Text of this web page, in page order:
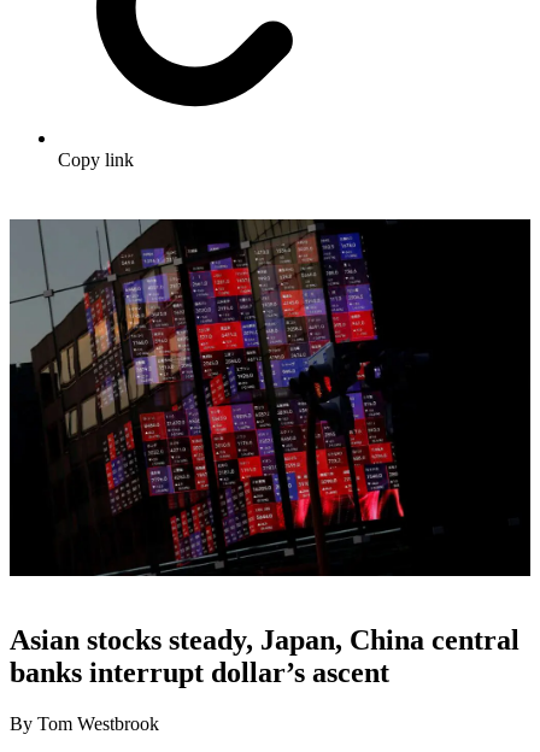
Copy link
Asian stocks steady, Japan, China central
banks interrupt dollar’s ascent
By Tom Westbrook